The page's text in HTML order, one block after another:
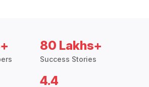
80 Lakhs+
Success Stories
4.4